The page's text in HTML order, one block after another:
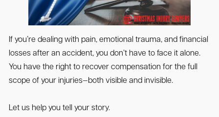
If you’re dealing with pain, emotional trauma, and financial
losses after an accident, you don’t have to face it alone.
You have the right to recover compensation for the full
scope of your injuries—both visible and invisible.
Let us help you tell your story.